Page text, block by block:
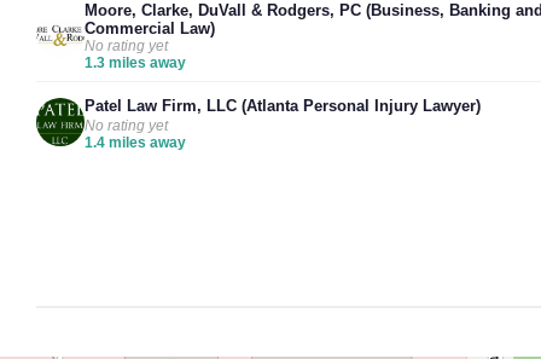
Moore, Clarke, DuVall & Rodgers, PC (Business, Banking
Commercial Law)
No rating yet
1.3 miles away
Patel Law Firm, LLC (Atlanta Personal Injury Lawyer)
No rating yet
1.4 miles away